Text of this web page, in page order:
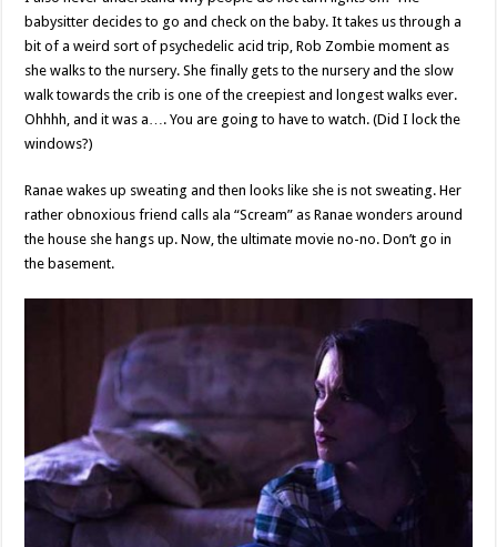
babysitter decides to go and check on the baby. It takes us through a
bit of a weird sort of psychedelic acid trip, Rob Zombie moment as
she walks to the nursery. She finally gets to the nursery and the slow
walk towards the crib is one of the creepiest and longest walks ever.
Ohhhh, and it was a…. You are going to have to watch. (Did I lock the
windows?)
Ranae wakes up sweating and then looks like she is not sweating. Her
rather obnoxious friend calls ala “Scream” as Ranae wonders around
the house she hangs up. Now, the ultimate movie no-no. Don’t go in
the basement.